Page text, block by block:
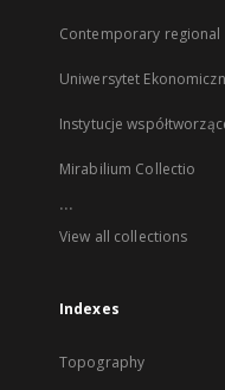
Contemporary regional
Uniwersytet
Instytucje
Mirabilium Collectio
...
View all collections
Indexes
Topography